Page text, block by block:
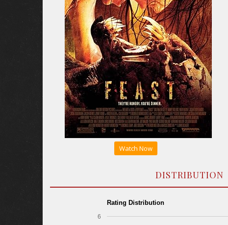
Watch Now
DISTRIBUTION
Rating Distribution
6